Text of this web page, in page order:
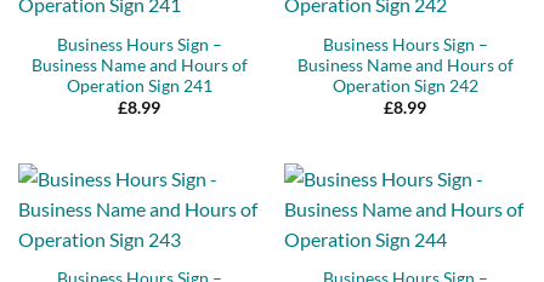
Business Hours Sign –
Business Name and Hours of
Operation Sign 241
£8.99
Business Hours Sign –
Business Name and Hours of
Operation Sign 242
£8.99